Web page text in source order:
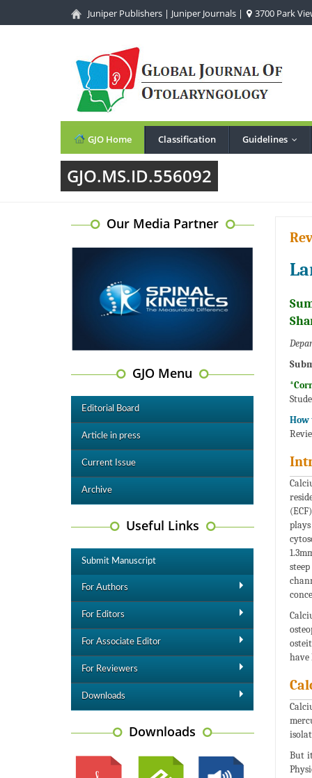
Juniper Publishers | Juniper Journals | 3700 Park
GJO Home Classification Guidelines
GJO.MS.ID.556092
Our Media Partner
GJO Menu
Editorial Board
Article in press
Current Issue
Archive
Useful Links
Submit Manuscript
For Authors
For Editors
For Associate Editor
For Reviewers
Downloads
Downloads
How
have
But